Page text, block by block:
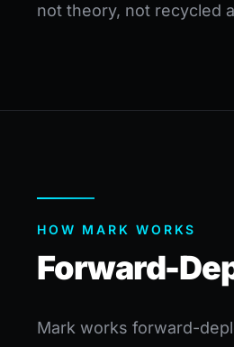
not theory, not recycled
HOW MARK WORKS
Forward-
Mark works forward-